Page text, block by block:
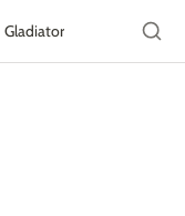
Gladiator